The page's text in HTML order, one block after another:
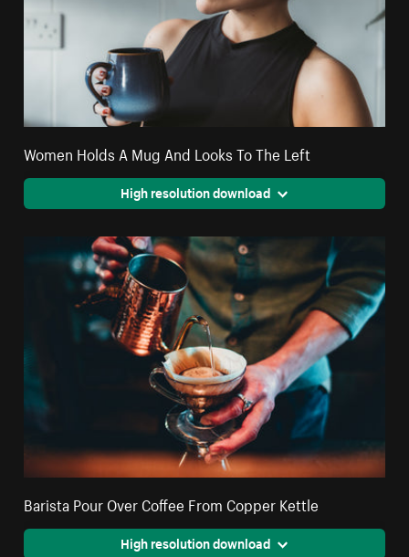
Women Holds A Mug And Looks To The Left
High resolution download
Barista Pour Over Coffee From Copper Kettle
High resolution download